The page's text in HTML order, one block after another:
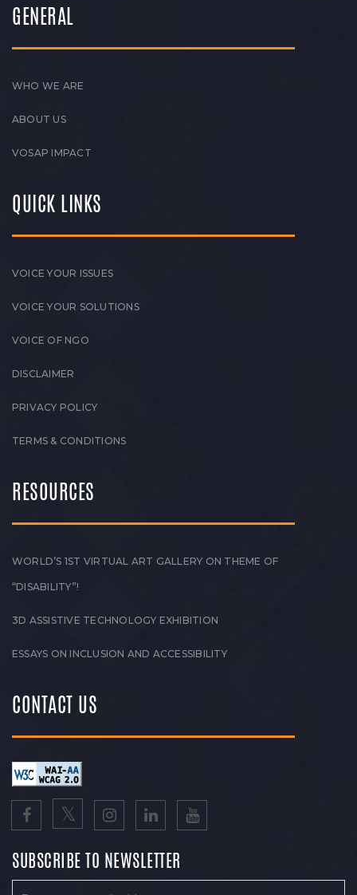
GENERAL
WHO WE ARE
ABOUT US
VOSAP IMPACT
QUICK LINKS
VOICE YOUR ISSUES
VOICE YOUR SOLUTIONS
VOICE OF NGO
DISCLAIMER
PRIVACY POLICY
TERMS & CONDITIONS
RESOURCES
WORLD’S 1ST VIRTUAL ART GALLERY ON THEME OF
“DISABILITY”!
3D ASSISTIVE TECHNOLOGY EXHIBITION
ESSAYS ON INCLUSION AND ACCESSIBILITY
CONTACT US
SUBSCRIBE TO NEWSLETTER